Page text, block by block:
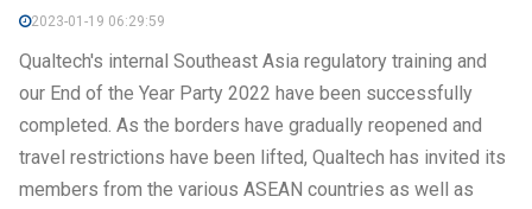
2023-01-19 06:29:59
Qualtech's internal Southeast Asia regulatory training and
our End of the Year Party 2022 have been successfully
completed. As the borders have gradually reopened and
travel restrictions have been lifted, Qualtech has invited its
members from the various ASEAN countries as well as